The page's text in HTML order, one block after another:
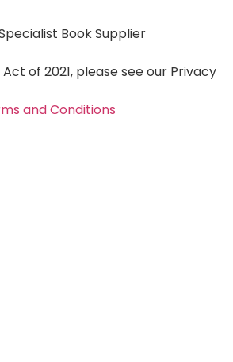
Book Supplier
of 2021, please see our Privacy
and Conditions